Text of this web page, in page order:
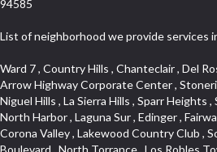
94585
List of neighborhood we provide services
Ward 7 , Country Hills , Chanteclair , Del Rosa , Huntington Beach , Arrow Highway Corporate Center , Stoneridge Gallery , Rain Bird , Niguel Hills , La Sierra Hills , Sparr Heights , Sierra Del Oro , Los Nietos , North Harbor , Laguna Sur , Edinger , Fairway Homes , North Lawndale , Corona Valley , Lakewood Country Club , South San Gabriel , Sepulveda Boulevard , North Torrance , Los Robles Townhomes , Raymond Hill , Bear Brand , Royal Oak , Orchard Hills , Pacific City , Fountainwood , South Myrtle Avenue Corridor , Greystone Califia , Lynwood Park , Lincoln Avenue , Panorama Heights , West Hollywood West , McLaughlin , Verdigris , Shadow Oaks , Narbonne Avenue , Gas Lamp Section , Goddard , Park Victoria , SS Eldorado Central , Oak Creek , Braemar North Ranch , Playa Del Rey , Oakbrook Townhomes , Business Park , Aliso Beach , West Torrance , Coronado Pointe , Crown Royal , Seacliff , Northeast Baldwin Park , South , Indian Creek , Fremont South , Village Homes , University of La Verne , Los Alamitos Race Course , Studebaker , Lucerne , Northpark , Lynn Ranch North , Rancho Adjacent , River Oaks , Quail Creek , Mission Street , East Montecito Avenue , West Garden Grove , Vantage Pointe , La Questa Verde , The Highlands , Brea Chem , Lantern Village , Edgemont , The Block , Heninger Park , Market Street , West Adams , Ward 2 , Olga , Terra Vista , Brock Collection , Rosewood Park , Fremont Corridor , Caryn , El Dorado , North Euclid , Aliso Place , North Whittier , Fairway Oaks , Canyon County Crest Villas , Edward Vincent Jr Park , Central City , Country Club Area , Bunker Hill , Whittier , Southshore Hills West , Florence , Castille North , Northern , Gallery Row , Maxson , Grandview , Cumberland Heights , Angela Chanslor , College Park , University Town Center , Turtle Ridge , Indian Hill , Main Beach , Villa Mira , Cliff Wood , Citrus Grove , Wildrose , Downtown Glendale , Fairplex , Downtown Thousand Oaks , Western Avenue , East Village , Imperial Prairie , North Ontario , South Gardena , El Sereno , Montage , Castle Hill , Echo Park , Del Amo , North of Somerset , Mission Corona , Alta Loma , La Mancha , Armed Forces Reserve Center , Bartolo Square North , UC Irvine , Hobson Park West , Ocean Park , Arden Village , Westmont , Laguna Woods , Old Ranch , Inglewood Park Cemetery , Montiel , West Central , Foothills , Cypress Park , Sunnymead Ranch , Beverly Crest , Walmerado Park , Southeast , North of Katella , Thai Town , Lincoln Village , Tree Section , Palmilla , Monaco , Downtown Fontana , Newhall , Finisterra on the Lake , Glendora Avenue , Lynn Ranch , Greens East , Media District , Bandini , West End , North Arcadia , North Rialto Business Park , Anaheim Hills , West Glendale , Moody , Hobson Park East , New Model Colony , Rana , Foster Park , Las Flores Villas , Hollypark , Empire Center , Pacific Commercenter , Southwest Industrial Park , Townlot , Pico , Rossmoyne , Hacienda Park , Fontana Gateway , El Camino Real , Hollywood Hills , Civic Art District , Palmia Courts I , Green Hills Center , Smoky Hollow , Chandler Park , Hancock Park , Azure , Washington , Conejo Oaks , East Manhattan Beach , Hillsborough , Christmas Tree Lane , Monterey Master , Alondra Center North , Circle J , South Peak , Fieldstone , Hunters Ridge , Downtown Area , Los Altos , Vista del Lago , Kensington Park , Central Ontario , Galicia South , Technology Corridor , East Compton , Park El Monte , Laguna Hills Mall , Esplanade District , California Avenue , Braemar Garden Homes , Spanish Hills , French Park Historic District , Downtown , Leisure World , Laguna Heights , Ganesha Park , Vizcaya , Orange Park Acres , Three Arch Bay , Glendora Commercial Center , Palmia Heights , Pacesetter , Mission Grove , Eastside , Leffingwell , Monrovista , Hill Street , Castille Central , Saddleback , Lakewood Gardens , Glendale North , San Rafael Hills , Glassell Park , Lakewood East , McCarthy , San Lorenzo , Financial District , La Sierra South , Factory Outlets , Summit Ridge , Mount Washington , Bridgehaven , Lower Bluebird , Fair Oaks Corridor , Westlake Bay , Belvedere , Cal Poly , Emerald Pointe , Capistrano Highlands , West Colton , Downtown Monterey Park , Five Points Northeast , Seville , Aegean Hills Central , Monterey Hills , Cotter , Glassel Park , Village Glen , Garden Park , Hillside , Moneta , Surfside , Westpark II , Bingham , Grand Central , Verdugo Woodlands , Bryce Canyon North , Village Niguel Heights , South Brand , Galicia North , Uptown , Emerald Forest , West Hill , Northoaks , California Court , Palos Verdes Drive South , The Groves , Treasure Island , Bellgrove , Evergreen Lakeview , Ellis Golden West , Central Fontana , Ridgecrest , La Sierra Acres , Wholesale District , Central Torrance , Canyon , Carson Park , Deane , University Heights , Harbor , Sunset Hills , Ward 4 , Glenoaks Canyon , Coastal Zone , Camarillo Heights , West Covina North , Bonita Canyon Gateway , South Baldwin Park , Crenshaw , Serrano Highlands , Grevillea Park , Jurupa Industrial Park , Summit Heights , North Inglewood Industrial Park , Santa Anita , Monarch Beach , Alameda Corridor , Laguna Royale , South Laguna Bluffs , Cortez , Center City , East L.A. , Starlight Hills , Monte Viejo , Old Lakewood City , Smithcliffs , North Pomona , Foxmoor , Royal Canyon , Rancho Santa Margarita North , West Highlands , Vista del Niguel , Cameray Pointe , Briosa Lomas Laguna , Beach Boulevard , Marina Park , Downtown Oxnard , Siminski Park , PanAmSat , Armsely Square , Aliso Meadows , Foxmoor Hills , Foothill Corridor , Bruces Beach , High Country , North Fillmore , Canyon Acres , La Verne Mobile Country Club , Hilltop Place , Leisure Village , Turtle Rock , Rosewood Court , East Center Street , Centerpointe , Cottage Place , Central Camarillo , Laguna Village North , Horsethief Canyon , Stoneman , Hotel Circle , East Hollywood , Madrid Central , North Norton , Highland Park , Las Posas Estates , Woods Cove , Palms , The Summit ,